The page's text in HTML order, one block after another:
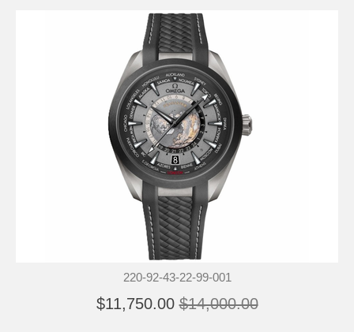
220-92-43-22-99-001
$11,750.00 $14,000.00